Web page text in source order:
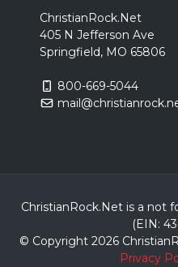
ChristianRock.Net
405 N Jefferson Ave
Springfield, MO 65806
800-669-5044
ChristianRock.Net is a not
(EIN:
© Copyright 2026
Privacy